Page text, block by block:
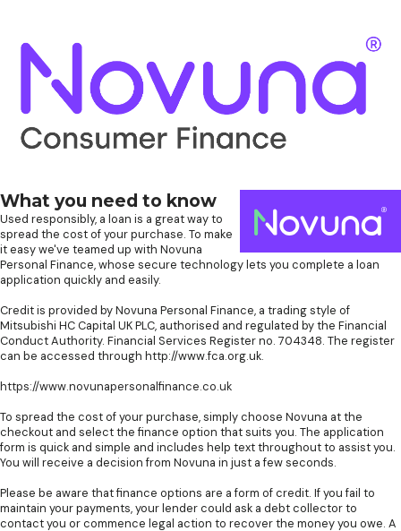
What you need to know
Used responsibly, a loan is a great way to
spread the cost of your purchase. To make
it easy we've teamed up with Novuna
Personal Finance, whose secure technology lets you complete a loan
application quickly and easily.
Credit is provided by Novuna Personal Finance, a trading style of
Mitsubishi HC Capital UK PLC, authorised and regulated by the Financial
Conduct Authority. Financial Services Register no. 704348. The register
can be accessed through http://www.fca.org.uk.
https://www.novunapersonalfinance.co.uk
To spread the cost of your purchase, simply choose Novuna at the
checkout and select the finance option that suits you. The application
form is quick and simple and includes help text throughout to assist you.
You will receive a decision from Novuna in just a few seconds.
Please be aware that finance options are a form of credit. If you fail to
maintain your payments, your lender could ask a debt collector to
contact you or commence legal action to recover the money you owe. A